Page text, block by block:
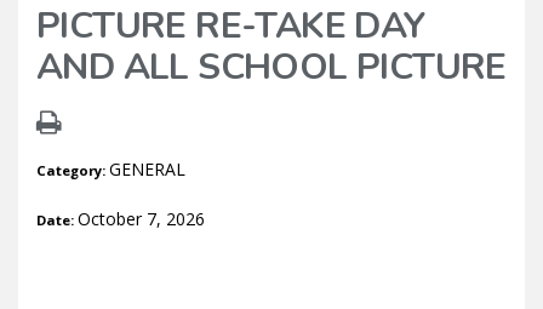
PICTURE RE-TAKE DAY
AND ALL SCHOOL PICTURE
Category: GENERAL
Date: October 7, 2026